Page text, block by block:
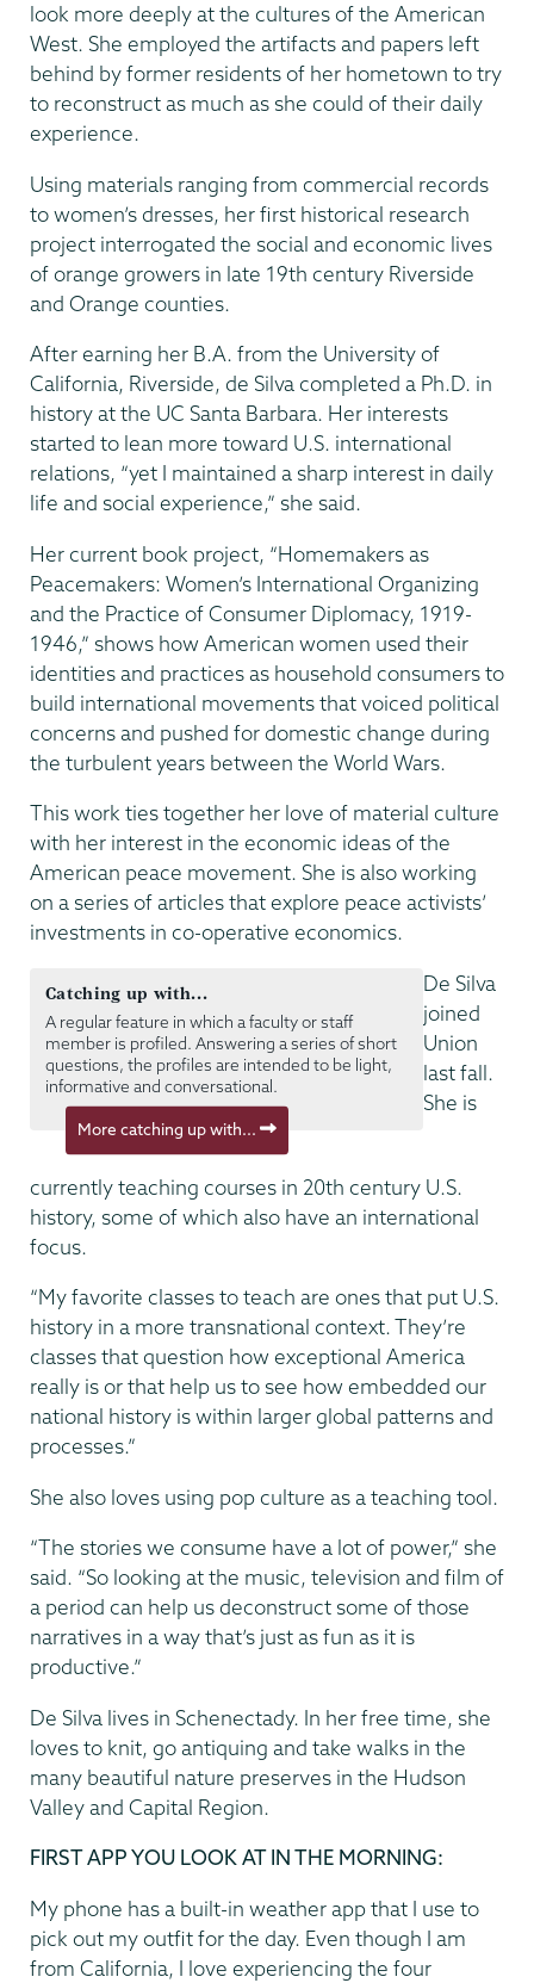
look more deeply at the cultures of the American
West. She employed the artifacts and papers left
behind by former residents of her hometown to try
to reconstruct as much as she could of their daily
experience.
Using materials ranging from commercial records
to women’s dresses, her first historical research
project interrogated the social and economic lives
of orange growers in late 19th century Riverside
and Orange counties.
After earning her B.A. from the University of
California, Riverside, de Silva completed a Ph.D. in
history at the UC Santa Barbara. Her interests
started to lean more toward U.S. international
relations, “yet I maintained a sharp interest in daily
life and social experience,” she said.
Her current book project, “Homemakers as
Peacemakers: Women’s International Organizing
and the Practice of Consumer Diplomacy, 1919-
1946,” shows how American women used their
identities and practices as household consumers to
build international movements that voiced political
concerns and pushed for domestic change during
the turbulent years between the World Wars.
This work ties together her love of material culture
with her interest in the economic ideas of the
American peace movement. She is also working
on a series of articles that explore peace activists’
investments in co-operative economics.
Catching up with...
A regular feature in which a faculty or staff
member is profiled. Answering a series of short
questions, the profiles are intended to be light,
informative and conversational.
More catching up with...
De Silva
joined
Union
last fall.
She is
currently teaching courses in 20th century U.S.
history, some of which also have an international
focus.
“My favorite classes to teach are ones that put U.S.
history in a more transnational context. They’re
classes that question how exceptional America
really is or that help us to see how embedded our
national history is within larger global patterns and
processes.”
She also loves using pop culture as a teaching tool.
“The stories we consume have a lot of power,” she
said. “So looking at the music, television and film of
a period can help us deconstruct some of those
narratives in a way that’s just as fun as it is
productive.”
De Silva lives in Schenectady. In her free time, she
loves to knit, go antiquing and take walks in the
many beautiful nature preserves in the Hudson
Valley and Capital Region.
FIRST APP YOU LOOK AT IN THE MORNING:
My phone has a built-in weather app that I use to
pick out my outfit for the day. Even though I am
from California, I love experiencing the four